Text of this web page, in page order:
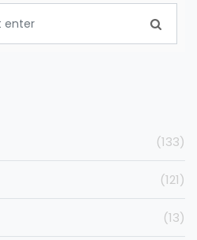
(133)
(121)
(13)